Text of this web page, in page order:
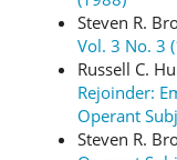
Steven R.
Vol. 3 No. 3
Russell C.
Rejoinder:
Operant
Steven R.